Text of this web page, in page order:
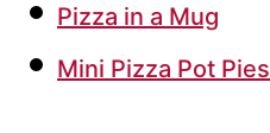
Pizza in a Mug
Mini Pizza Pot Pies